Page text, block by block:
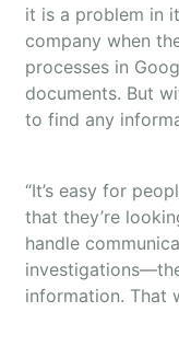
it is a problem in
company when
processes in
documents. But
to find any
“It’s easy for
that they’re
handle
information. That